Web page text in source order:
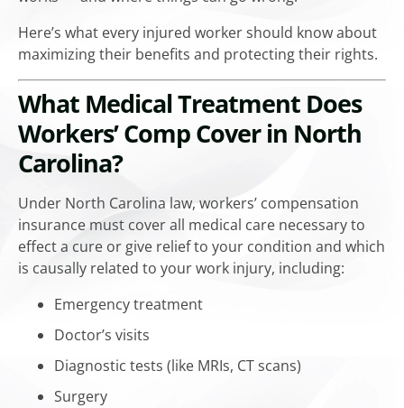
Here’s what every injured worker should know about
maximizing their benefits and protecting their rights.
What Medical Treatment Does
Workers’ Comp Cover in North
Carolina?
Under North Carolina law, workers’ compensation
insurance must cover all medical care necessary to
effect a cure or give relief to your condition and which
is causally related to your work injury, including:
Emergency treatment
Doctor’s visits
Diagnostic tests (like MRIs, CT scans)
Surgery